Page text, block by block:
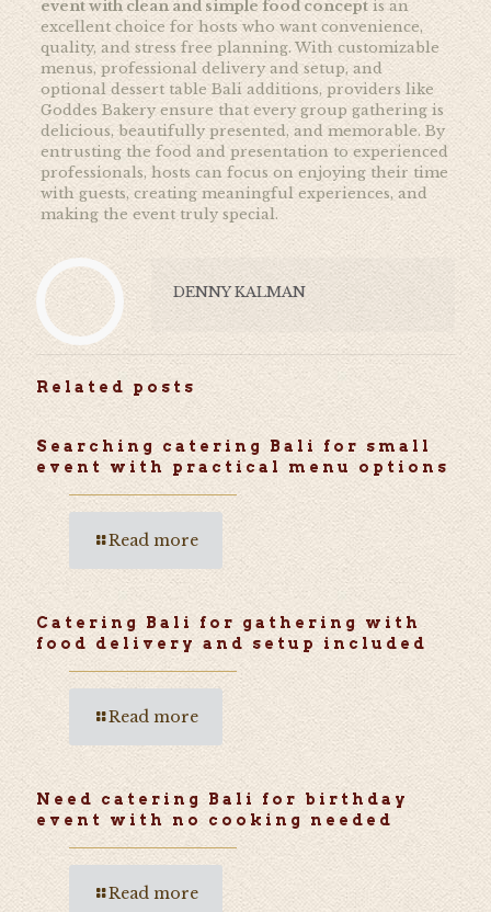
event with clean and simple food conceptis an
excellent choice for hosts who want convenience,
quality, and stress free planning. With customizable
menus, professional delivery and setup, and
optional dessert table Bali additions, providers like
Goddes Bakery ensure that every group gathering is
delicious, beautifully presented, and memorable. By
entrusting the food and presentation to experienced
professionals, hosts can focus on enjoying their time
with guests, creating meaningful experiences, and
making the event truly special.
DENNY KALMAN
Related posts
Searching catering Bali for small
event with practical menu options
Read more
Catering Bali for gathering with
food delivery and setup included
Read more
Need catering Bali for birthday
event with no cooking needed
Read more